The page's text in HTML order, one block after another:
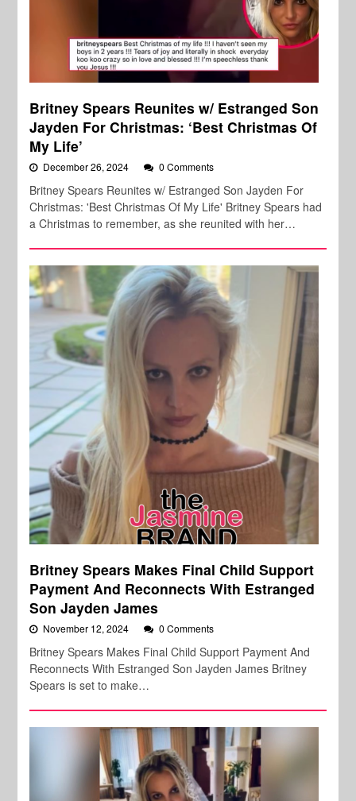
Britney Spears Reunites w/ Estranged Son
Jayden For Christmas: ‘Best Christmas Of
My Life’
December 26, 2024 0 Comments
Britney Spears Reunites w/ Estranged Son Jayden For
Christmas: 'Best Christmas Of My Life' Britney Spears had
a Christmas to remember, as she reunited with her…
Britney Spears Makes Final Child Support
Payment And Reconnects With Estranged
Son Jayden James
November 12, 2024 0 Comments
Britney Spears Makes Final Child Support Payment And
Reconnects With Estranged Son Jayden James Britney
Spears is set to make…